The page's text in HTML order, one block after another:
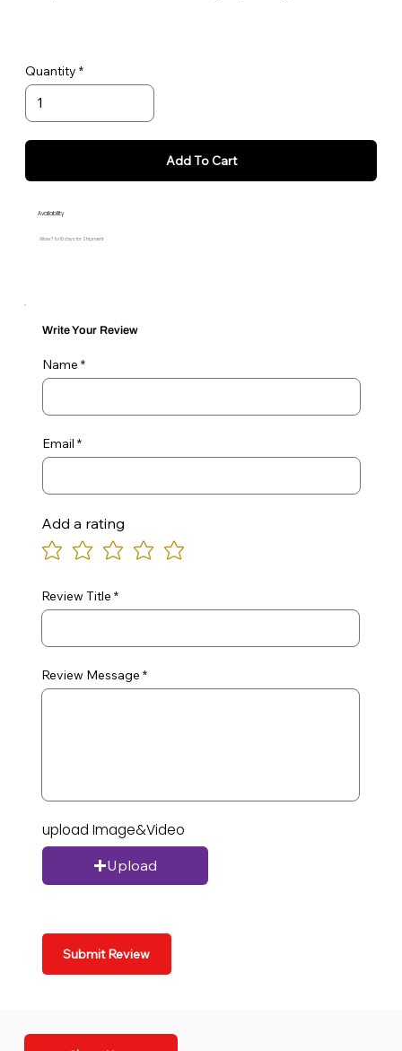
Quantity
Add To Cart
Availability
Allow 7 to 10 days for Shipment
Write Your Review
Name
Email
Add a rating
Review Title
Review Message
upload Image&Video
Upload
Submit Review